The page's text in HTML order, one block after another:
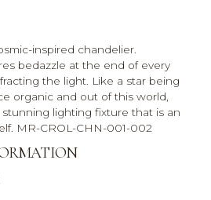
inspired chandelier.
bedazzle at the end of every
the light. Like a star being
organic and out of this world,
lighting fixture that is an
MR-CROL-CHN-001-002